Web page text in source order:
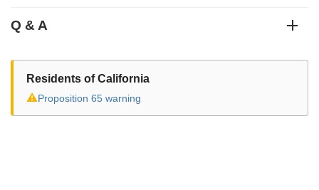
Q & A
Residents of California
⚠Proposition 65 warning